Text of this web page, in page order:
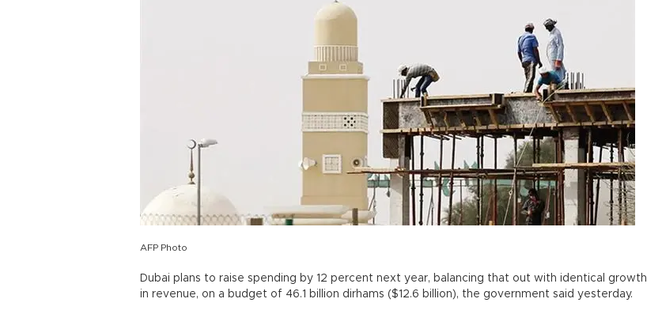
AFP Photo
Dubai plans to raise spending by 12 percent next year, balancing that out with identical growth
in revenue, on a budget of 46.1 billion dirhams ($12.6 billion), the government said yesterday.